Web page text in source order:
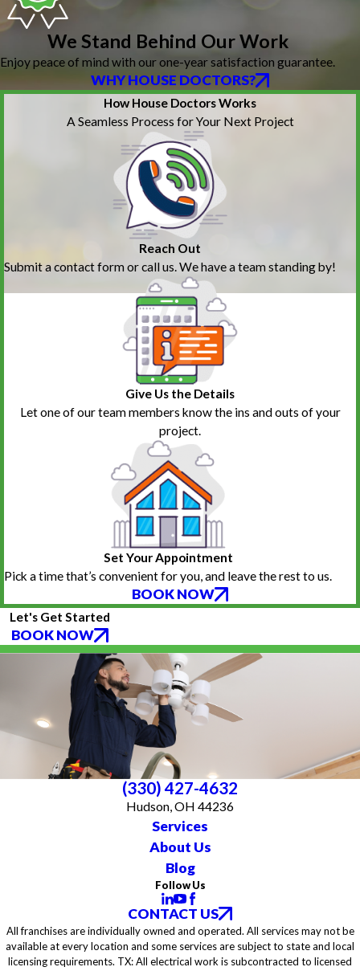
We Stand Behind Our Work
Enjoy peace of mind with our one-year satisfaction guarantee.
WHY HOUSE DOCTORS?
How House Doctors Works
A Seamless Process for Your Next Project
Reach Out
Submit a contact form or call us. We have a team standing by!
Give Us the Details
Let one of our team members know the ins and outs of your
project.
Set Your Appointment
Pick a time that’s convenient for you, and leave the rest to us.
BOOK NOW
Let's Get Started
BOOK NOW
(330) 427-4632
Hudson, OH 44236
Services
About Us
Blog
Follow Us
CONTACT US
All franchises are individually owned and operated. All services may not be
available at every location and some services are subject to state and local
licensing requirements. TX: All electrical work is subcontracted to licensed